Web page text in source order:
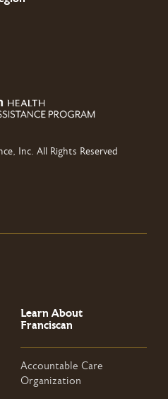
Inc. All Rights Reserved
Learn About
Franciscan
Accountable Care
Organization